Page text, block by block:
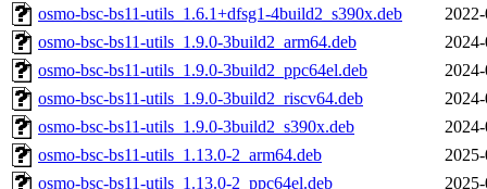
osmo-bsc-bs11-utils_1.6.1+dfsg1-4build2_s390x.deb
osmo-bsc-bs11-utils_1.9.0-3build2_arm64.deb
osmo-bsc-bs11-utils_1.9.0-3build2_ppc64el.deb
osmo-bsc-bs11-utils_1.9.0-3build2_riscv64.deb
osmo-bsc-bs11-utils_1.9.0-3build2_s390x.deb
osmo-bsc-bs11-utils_1.13.0-2_arm64.deb
osmo-bsc-bs11-utils_1.13.0-2_ppc64el.deb